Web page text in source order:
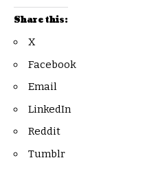
Share this:
X
Facebook
Email
LinkedIn
Reddit
Tumblr